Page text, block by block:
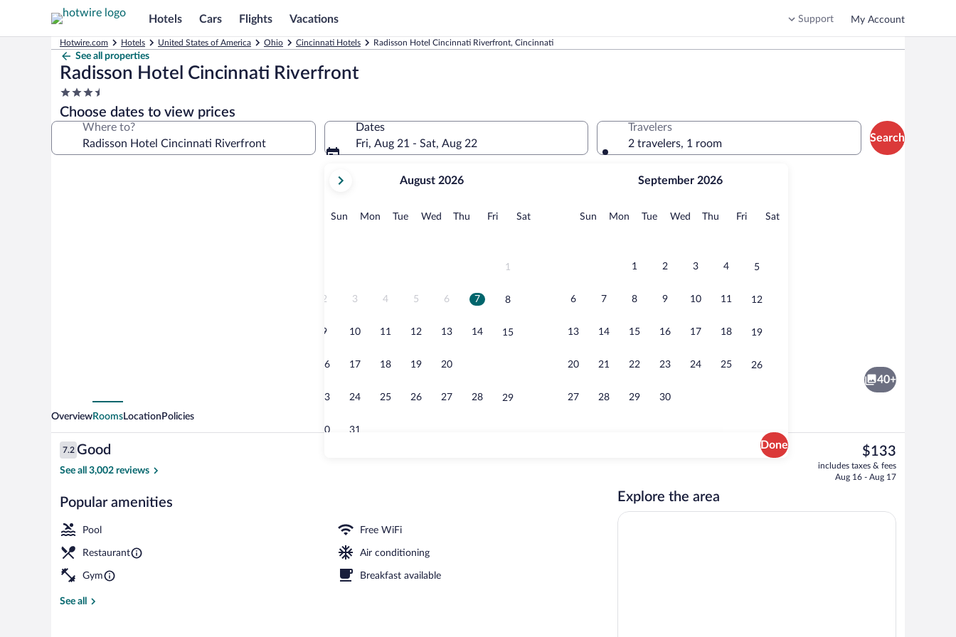
Hotels Cars Flights Vacations Support My Account
Hotwire.com Hotels United States of America Ohio Cincinnati Hotels Radisson Hotel Cincinnati Riverfront, Cincinnati
See all properties
Radisson Hotel Cincinnati Riverfront
3.5
star
property
Choose dates to view prices
Where to?
Dates
Fri, Aug 21 - Sat, Aug 22
current
August,
August 2026
Sun Sunday
MonMonday
TueTuesday
Wed Wednesday
Thu Thursday
FriFridaySatSaturday
1
2 3 4 5 6 7 8
9 10 11 12 13 14 15
16 17 18 19 20
23 24 25 26 27 28 29
30 31
September 2026
Sun Sunday
MonMonday
TueTuesday
Wed Wednesday
Thu Thursday
FriFridaySatSaturday
1 2 3 4 5
6 7 8 9 10 11 12
13 14 15 16 17 18 19
20 21 22 23 24 25 26
27 28 29 30
Done
Travelers
2 travelers, 1 room
Search
2 restaurants; breakfast, lunch, dinner, and brunch served
Desk, blackout drapes, iron/ironing
40+
OverviewRoomsLocation Policies
Reviews
7.2
7.2 out of 10
Good
See all 3,002 reviews
Popular amenities
Pool Free WiFi
Restaurant Air conditioning
Gym Breakfast available
See all
The
current
price
$133
includes taxes & fees
Aug 16 - Aug 17
Explore the area